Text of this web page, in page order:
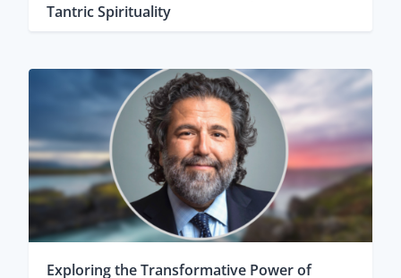
Tantric Spirituality
Exploring the Transformative Power of